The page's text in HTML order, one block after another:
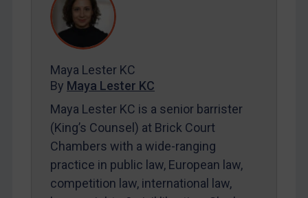
Contact
REGISTER FOR FREE EMAIL ALERTS
SUBSCRIBE FOR FULL ACCESS
LOGIN
Maya Lester KC& Michael O’Kane
Maya Lester KC
By Maya Lester KC
Maya Lester KC is a senior barrister
(King’s Counsel) at Brick Court
Chambers with a wide-ranging
practice in public law, European law,
competition law, international law,